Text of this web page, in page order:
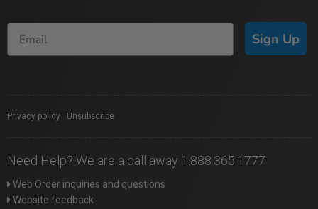
Sign Up
Privacy policy Unsubscribe
Need Help? We are a call away 1.888.365.1777
Web Order inquiries and questions
Website feedback